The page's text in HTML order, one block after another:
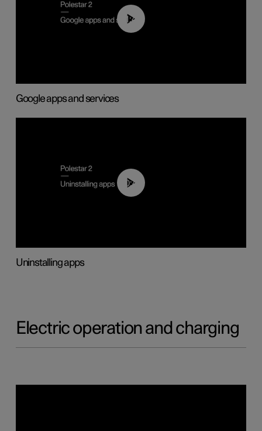
01:42
Google apps and services
00:44
Uninstalling apps
Electric operation and charging